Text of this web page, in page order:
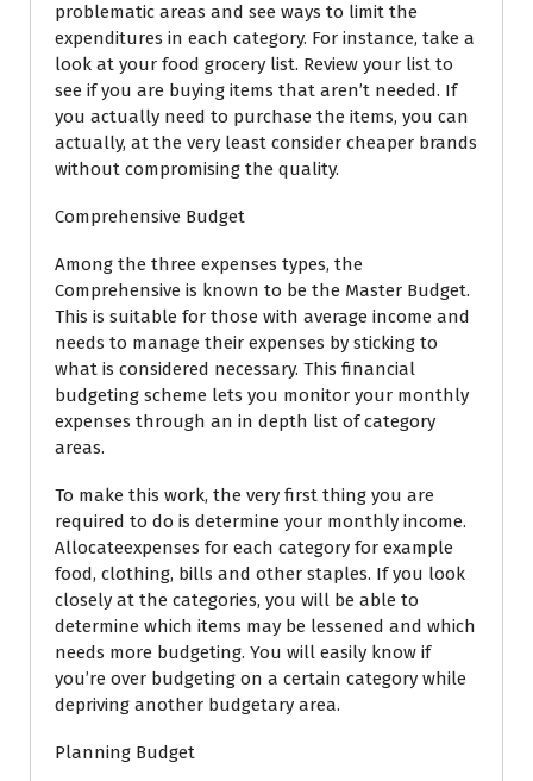
problematic areas and see ways to limit the
expenditures in each category. For instance, take a
look at your food grocery list. Review your list to
see if you are buying items that aren’t needed. If
you actually need to purchase the items, you can
actually, at the very least consider cheaper brands
without compromising the quality.
Comprehensive Budget
Among the three expenses types, the
Comprehensive is known to be the Master Budget.
This is suitable for those with average income and
needs to manage their expenses by sticking to
what is considered necessary. This financial
budgeting scheme lets you monitor your monthly
expenses through an in depth list of category
areas.
To make this work, the very first thing you are
required to do is determine your monthly income.
Allocateexpenses for each category for example
food, clothing, bills and other staples. If you look
closely at the categories, you will be able to
determine which items may be lessened and which
needs more budgeting. You will easily know if
you’re over budgeting on a certain category while
depriving another budgetary area.
Planning Budget